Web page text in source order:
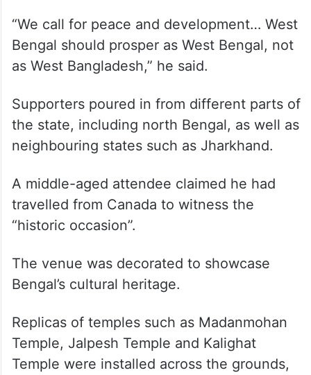
“We call for peace and development… West
Bengal should prosper as West Bengal, not
as West Bangladesh,” he said.
Supporters poured in from different parts of
the state, including north Bengal, as well as
neighbouring states such as Jharkhand.
A middle-aged attendee claimed he had
travelled from Canada to witness the
“historic occasion”.
The venue was decorated to showcase
Bengal’s cultural heritage.
Replicas of temples such as Madanmohan
Temple, Jalpesh Temple and Kalighat
Temple were installed across the grounds,